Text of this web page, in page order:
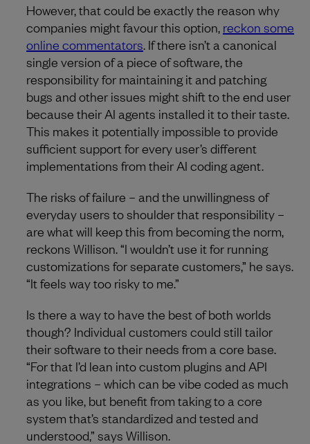
However, that could be exactly the reason why
companies might favour this option, reckon some
online commentators. If there isn’t a canonical
single version of a piece of software, the
responsibility for maintaining it and patching
bugs and other issues might shift to the end user
because their AI agents installed it to their taste.
This makes it potentially impossible to provide
sufficient support for every user’s different
implementations from their AI coding agent.
The risks of failure – and the unwillingness of
everyday users to shoulder that responsibility –
are what will keep this from becoming the norm,
reckons Willison. “I wouldn’t use it for running
customizations for separate customers,” he says.
“It feels way too risky to me.”
Is there a way to have the best of both worlds
though? Individual customers could still tailor
their software to their needs from a core base.
“For that I’d lean into custom plugins and API
integrations – which can be vibe coded as much
as you like, but benefit from taking to a core
system that’s standardized and tested and
understood,” says Willison.